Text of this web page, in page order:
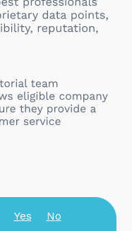
Yes
No